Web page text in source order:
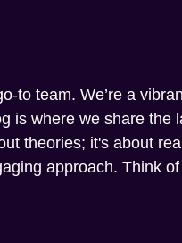
to team. We’re a
is where we share the
theories; it's about
approach. Think